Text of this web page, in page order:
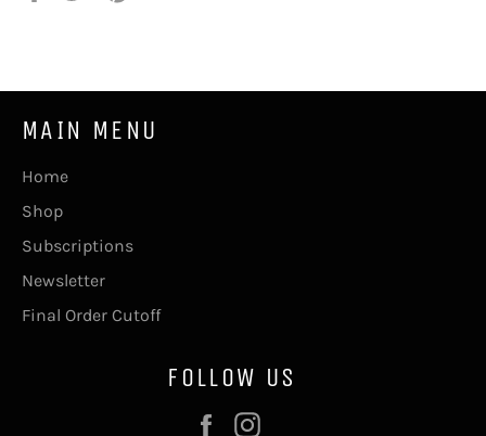
MAIN MENU
Home
Shop
Subscriptions
Newsletter
Final Order Cutoff
FOLLOW US
Facebook